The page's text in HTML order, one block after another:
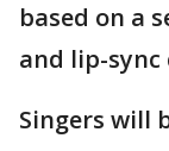
based on a
and lip-sync
Singers will